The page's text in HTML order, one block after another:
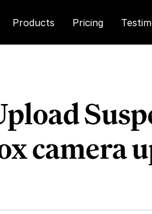
Products Pricing
camera